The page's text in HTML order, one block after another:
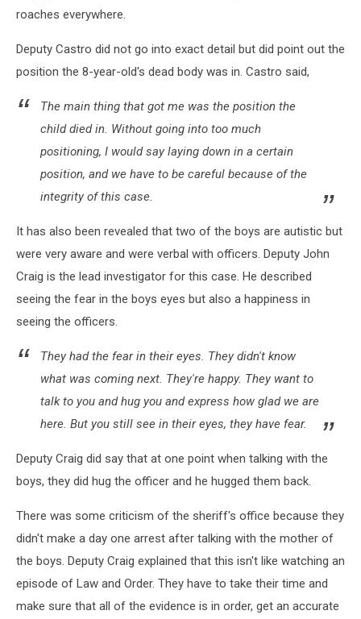
roaches everywhere.
Deputy Castro did not go into exact detail but did point out the
position the 8-year-old's dead body was in. Castro said,
The main thing that got me was the position the
child died in. Without going into too much
positioning, I would say laying down in a certain
position, and we have to be careful because of the
integrity of this case.
It has also been revealed that two of the boys are autistic but
were very aware and were verbal with officers. Deputy John
Craig is the lead investigator for this case. He described
seeing the fear in the boys eyes but also a happiness in
seeing the officers.
They had the fear in their eyes. They didn't know
what was coming next. They're happy. They want to
talk to you and hug you and express how glad we are
here. But you still see in their eyes, they have fear.
Deputy Craig did say that at one point when talking with the
boys, they did hug the officer and he hugged them back.
There was some criticism of the sheriff's office because they
didn't make a day one arrest after talking with the mother of
the boys. Deputy Craig explained that this isn't like watching an
episode of Law and Order. They have to take their time and
make sure that all of the evidence is in order, get an accurate